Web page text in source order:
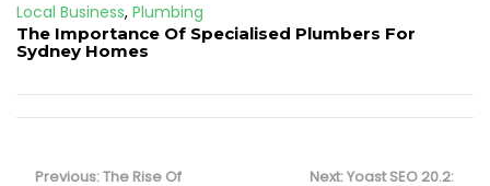
Local Business, Plumbing
The Importance Of Specialised Plumbers For
Sydney Homes
navigation
Previous:Previous
The Rise Of
Next:Next
Yoast SEO 20.2: